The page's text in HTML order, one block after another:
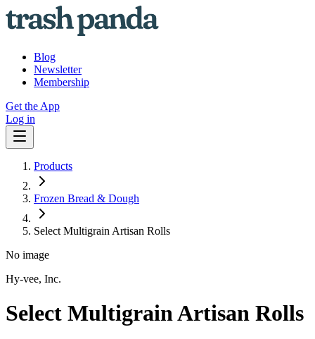
Blog
Newsletter
Membership
Get the App
Log in
Products
Frozen Bread & Dough
Select Multigrain Artisan Rolls
No image
Hy-vee, Inc.
Select Multigrain Artisan Rolls